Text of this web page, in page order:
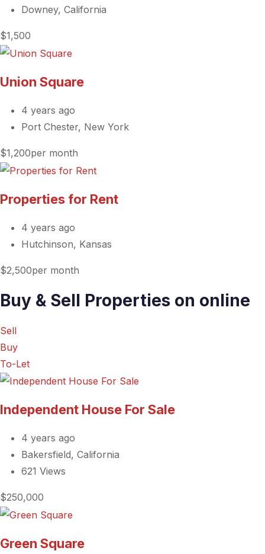
Downey, California
$1,500
Union Square
4 years ago
Port Chester, New York
$1,200per month
Properties for Rent
4 years ago
Hutchinson, Kansas
$2,500per month
Buy & Sell Properties on online
Sell
Buy
To-Let
Independent House For Sale
4 years ago
Bakersfield, California
621 Views
$250,000
Green Square